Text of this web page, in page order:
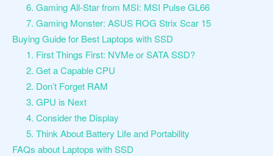
6. Gaming All-Star from MSI: MSI Pulse GL66
7. Gaming Monster: ASUS ROG Strix Scar 15
Buying Guide for Best Laptops with SSD
1. First Things First: NVMe or SATA SSD?
2. Get a Capable CPU
2. Don’t Forget RAM
3. GPU is Next
4. Consider the Display
5. Think About Battery Life and Portability
FAQs about Laptops with SSD